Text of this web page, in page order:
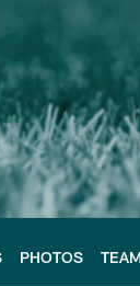
PHOTOS